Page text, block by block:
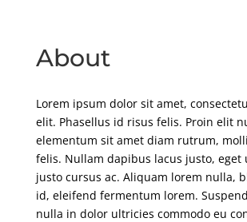
About
Lorem ipsum dolor sit amet,
elit. Phasellus id risus felis. Proin elit
elementum sit amet diam rutrum,
felis. Nullam dapibus lacus justo, eget
justo cursus ac. Aliquam lorem nulla,
id, eleifend fermentum lorem.
nulla in dolor ultricies commodo eu